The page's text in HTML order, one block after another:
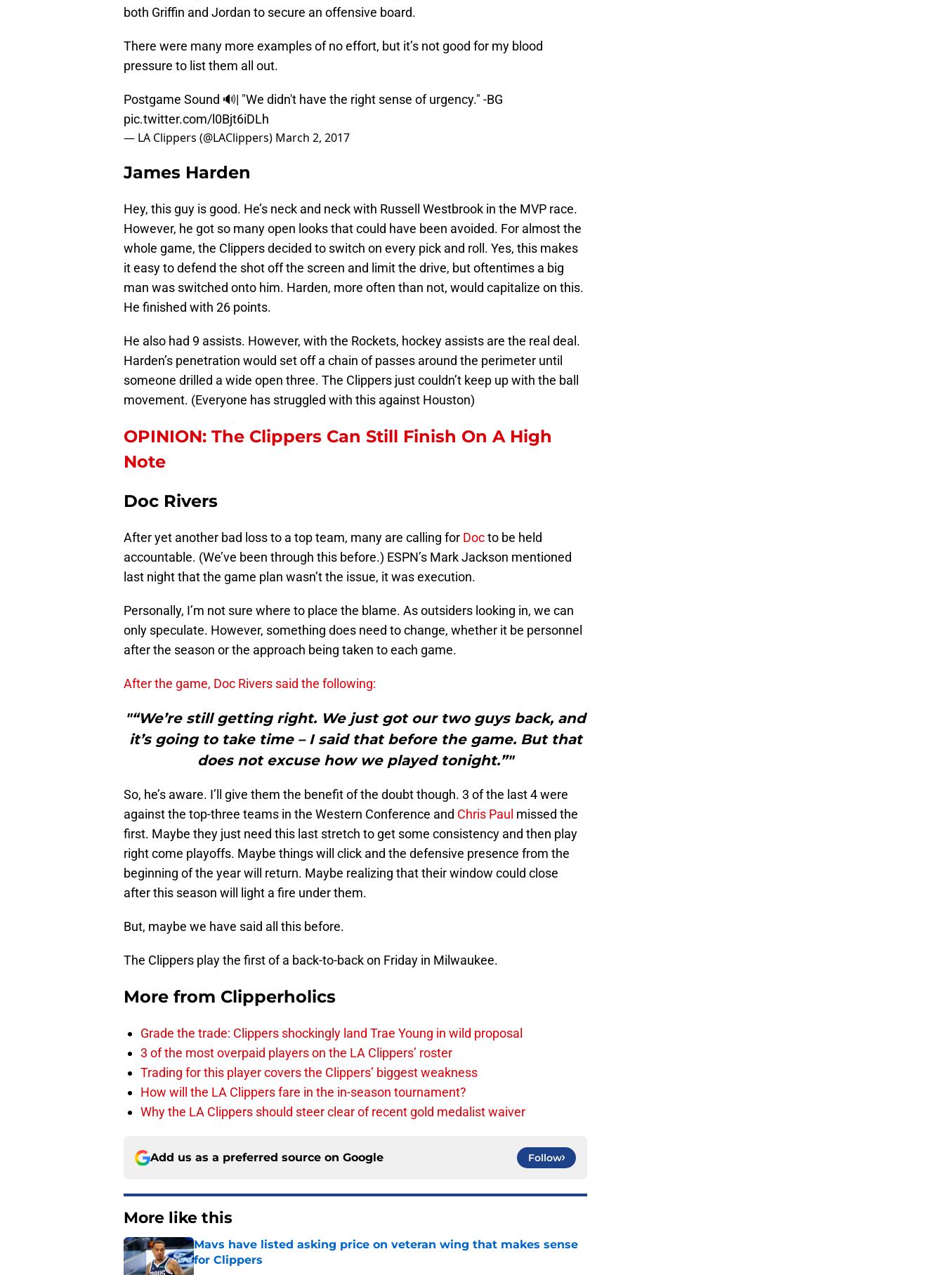
both Griffin and Jordan to secure an offensive board.
There were many more examples of no effort, but it’s not good for my blood
pressure to list them all out.
Postgame Sound 🔊| "We didn't have the right sense of urgency." -BG
pic.twitter.com/l0Bjt6iDLh
— LA Clippers (@LAClippers) March 2, 2017
James Harden
Hey, this guy is good. He’s neck and neck with Russell Westbrook in the MVP race.
However, he got so many open looks that could have been avoided. For almost the
whole game, the Clippers decided to switch on every pick and roll. Yes, this makes
it easy to defend the shot off the screen and limit the drive, but oftentimes a big
man was switched onto him. Harden, more often than not, would capitalize on this.
He finished with 26 points.
He also had 9 assists. However, with the Rockets, hockey assists are the real deal.
Harden’s penetration would set off a chain of passes around the perimeter until
someone drilled a wide open three. The Clippers just couldn’t keep up with the ball
movement. (Everyone has struggled with this against Houston)
OPINION: The Clippers Can Still Finish On A High
Note
Doc Rivers
After yet another bad loss to a top team, many are calling for Docto be held
accountable. (We’ve been through this before.) ESPN’s Mark Jackson mentioned
last night that the game plan wasn’t the issue, it was execution.
Personally, I’m not sure where to place the blame. As outsiders looking in, we can
only speculate. However, something does need to change, whether it be personnel
after the season or the approach being taken to each game.
After the game, Doc Rivers said the following:
"“We’re still getting right. We just got our two guys back, and
it’s going to take time – I said that before the game. But that
does not excuse how we played tonight.”"
So, he’s aware. I’ll give them the benefit of the doubt though. 3 of the last 4 were
against the top-three teams in the Western Conference and Chris Paul missed the
first. Maybe they just need this last stretch to get some consistency and then play
right come playoffs. Maybe things will click and the defensive presence from the
beginning of the year will return. Maybe realizing that their window could close
after this season will light a fire under them.
But, maybe we have said all this before.
The Clippers play the first of a back-to-back on Friday in Milwaukee.
More from Clipperholics
Grade the trade: Clippers shockingly land Trae Young in wild proposal
3 of the most overpaid players on the LA Clippers’ roster
Trading for this player covers the Clippers’ biggest weakness
How will the LA Clippers fare in the in-season tournament?
Why the LA Clippers should steer clear of recent gold medalist waiver
Add us as a preferred source on Google Follow
More like this
Mavs have listed asking price on veteran wing that makes sense
for Clippers